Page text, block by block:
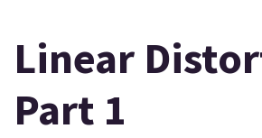
Linear
Part 1